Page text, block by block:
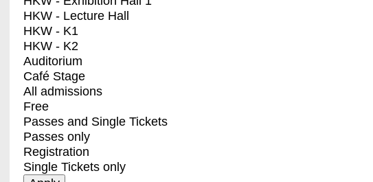
HKW - Lecture Hall
HKW - K1
HKW - K2
Auditorium
Café Stage
All admissions
Free
Passes and Single Tickets
Passes only
Registration
Single Tickets only